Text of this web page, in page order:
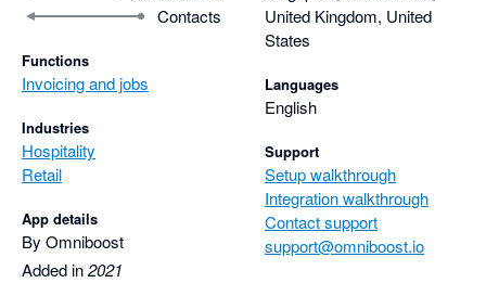
Contacts
Functions
Invoicing and jobs
Industries
Hospitality
Retail
App details
By Omniboost
Added in2021
United Kingdom, United
States
Languages
English
Support
Setup walkthrough
Integration walkthrough
Contact support
support@omniboost.io